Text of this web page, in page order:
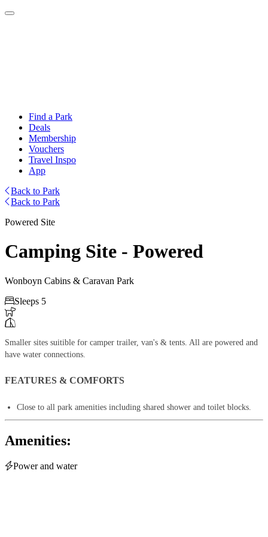
Find a Park
Deals
Membership
Vouchers
Travel Inspo
App
Back to Park
Back to Park
Powered Site
Camping Site - Powered
Wonboyn Cabins & Caravan Park
Sleeps 5


Smaller sites suitible for camper trailer, van's & tents. All are powered and
have water connections.
FEATURES & COMFORTS
Close to all park amenities including shared shower and toilet blocks.
Amenities:
Power and water